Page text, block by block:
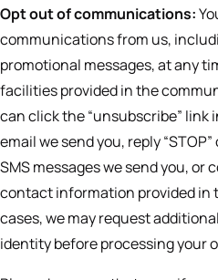
Opt out of communications:
communications from us,
promotional messages, at any
facilities provided in the
can click the “unsubscribe” link
email we send you, reply “STOP”
SMS messages we send you,
contact information provided in
cases, we may request
identity before processing your